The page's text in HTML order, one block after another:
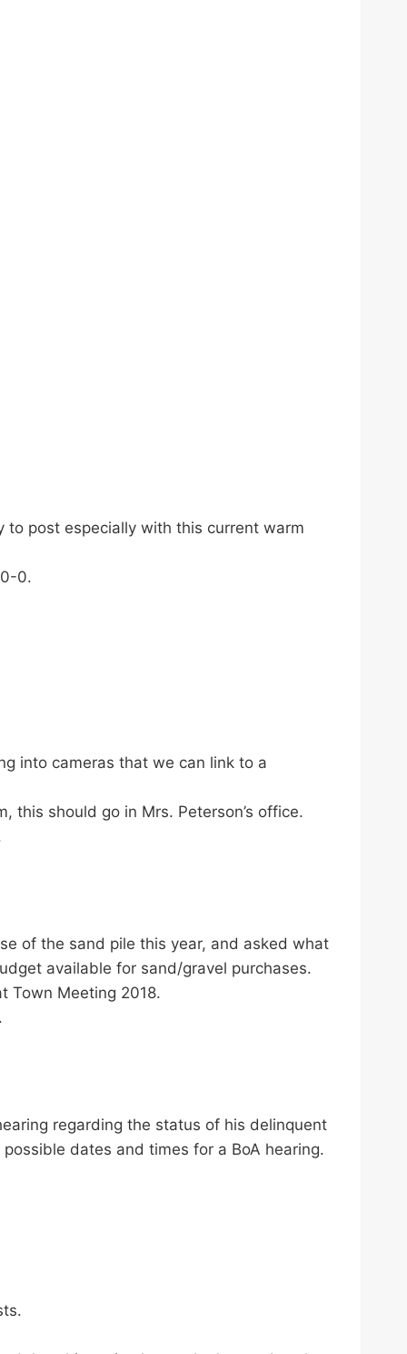
post especially with this current warm
0.
into cameras that we can link to a
this should go in Mrs. Peterson’s office.
of the sand pile this year, and asked what
available for sand/gravel purchases.
Town Meeting 2018.
regarding the status of his delinquent
dates and times for a BoA hearing.